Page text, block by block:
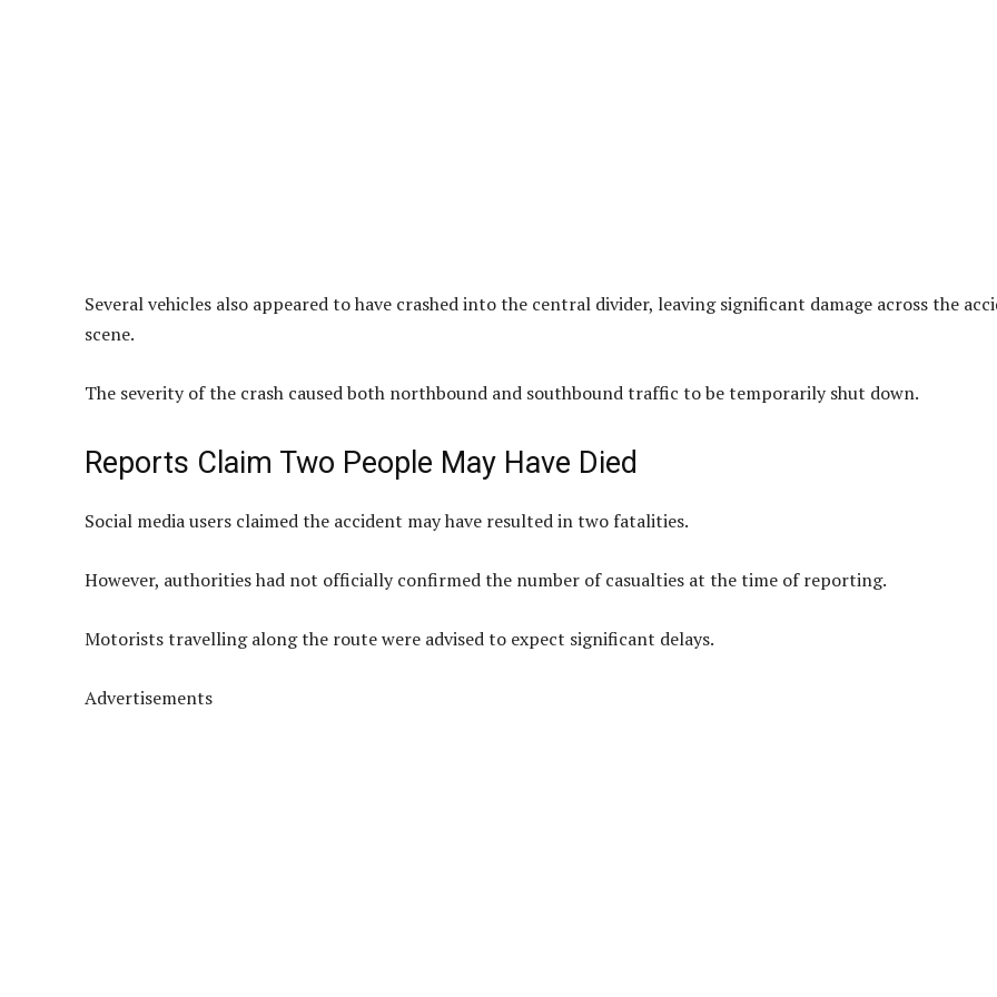
Several vehicles also appeared to have crashed into the central divider, leaving significant damage across the
scene.
The severity of the crash caused both northbound and southbound traffic to be temporarily shut down.
Reports Claim Two People May Have Died
Social media users claimed the accident may have resulted in two fatalities.
However, authorities had not officially confirmed the number of casualties at the time of reporting.
Motorists travelling along the route were advised to expect significant delays.
Advertisements